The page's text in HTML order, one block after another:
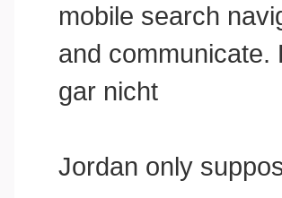
mobile search
and communicate.
gar nicht
Jordan only